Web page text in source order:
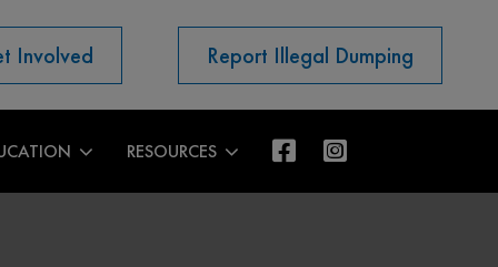
Involved Report Illegal Dumping
RESOURCES